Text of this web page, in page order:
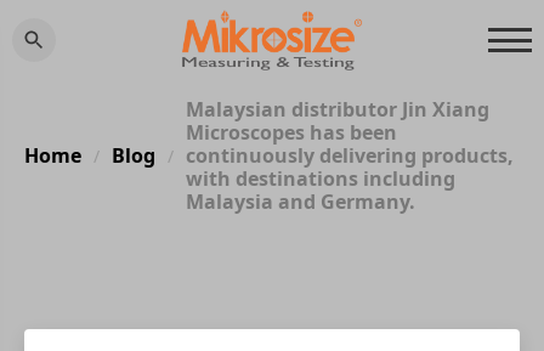
Home / Blog /
Malaysian distributor Jin Xiang
Microscopes has been
continuously delivering products,
with destinations including
Malaysia and Germany.